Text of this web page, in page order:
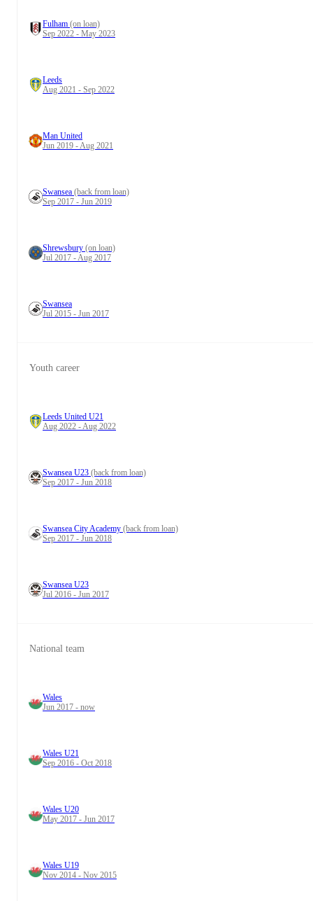
Fulham (on loan)
Sep 2022 - May 2023
Leeds
Aug 2021 - Sep 2022
Man United
Jun 2019 - Aug 2021
Swansea (back from loan)
Sep 2017 - Jun 2019
Shrewsbury (on loan)
Jul 2017 - Aug 2017
Swansea
Jul 2015 - Jun 2017
Youth career
Leeds United U21
Aug 2022 - Aug 2022
Swansea U23 (back from loan)
Sep 2017 - Jun 2018
Swansea City Academy (back from loan)
Sep 2017 - Jun 2018
Swansea U23
Jul 2016 - Jun 2017
National team
Wales
Jun 2017 - now
Wales U21
Sep 2016 - Oct 2018
Wales U20
May 2017 - Jun 2017
Wales U19
Nov 2014 - Nov 2015